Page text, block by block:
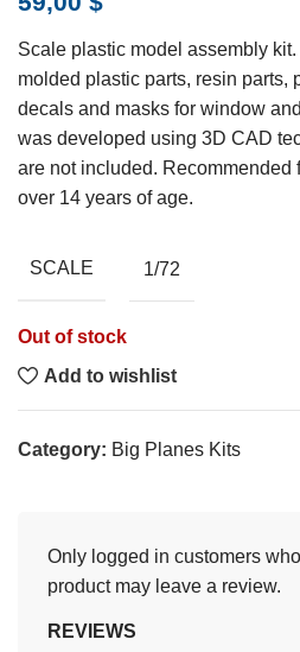
Scale plastic model assembly
molded plastic parts, resin parts,
decals and masks for window
was developed using 3D CAD
are not included. Recommended
over 14 years of age.
SCALE 1/72
Out of stock
Add to wishlist
Category: Big Planes Kits
REVIEWS
Only logged in customers
product may leave a review.